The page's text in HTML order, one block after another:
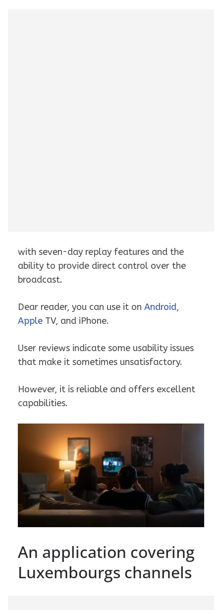
with seven-day replay features and the
ability to provide direct control over the
broadcast.
Dear reader, you can use it on Android,
Apple TV, and iPhone.
User reviews indicate some usability issues
that make it sometimes unsatisfactory.
However, it is reliable and offers excellent
capabilities.
An application covering
Luxembourgs channels